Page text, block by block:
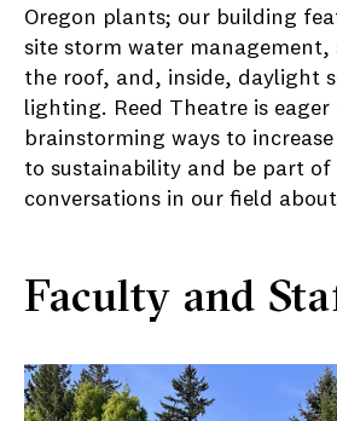
Oregon plants; our building
site storm water management,
the roof, and, inside, daylight
lighting. Reed Theatre is
brainstorming ways to
to sustainability and be part of
conversations in our field
Faculty and